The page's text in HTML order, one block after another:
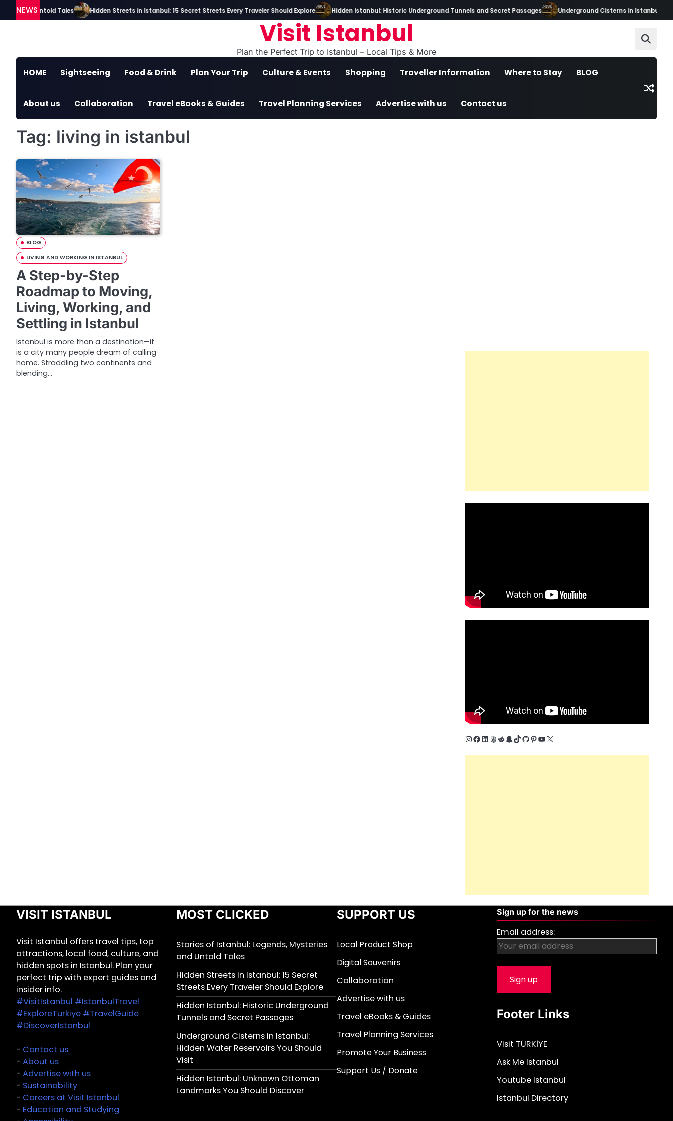
to
NEWS
and Untold Tales Hidden Streets in Istanbul: 15 Secret Streets Every Traveler Should Explore Hidden Istanbul: Historic Underground Tunnels and Secret Passages Underground Cisterns in Istanbul:
Visit Istanbul
Plan the Perfect Trip to Istanbul – Local Tips & More
HOME Sightseeing Food & Drink Plan Your Trip Culture & Events Shopping Traveller Information Where to Stay BLOG
About us Collaboration Travel eBooks & Guides Travel Planning Services Advertise with us Contact us
Tag: living in istanbul
BLOG
LIVING AND WORKING IN ISTANBUL
A Step-by-Step
Roadmap to Moving,
Living, Working, and
Settling in Istanbul
Istanbul is more than a destination—it
is a city many people dream of calling
home. Straddling two continents and
blending…
Instagram
Facebook
LinkedIn
500px
Reddit
Snapchat
TikTok
GitHub
Pinterest
YouTube
X
VISIT ISTANBUL
Visit Istanbul offers travel tips, top
attractions, local food, culture, and
hidden spots in Istanbul. Plan your
perfect trip with expert guides and
insider info.
#VisitIstanbul #IstanbulTravel
#ExploreTurkiye #TravelGuide
#DiscoverIstanbul
- Contact us
- About us
- Advertise with us
- Sustainability
- Careers at Visit Istanbul
- Education and Studying
MOST CLICKED
Stories of Istanbul: Legends, Mysteries
and Untold Tales
Hidden Streets in Istanbul: 15 Secret
Streets Every Traveler Should Explore
Hidden Istanbul: Historic Underground
Tunnels and Secret Passages
Underground Cisterns in Istanbul:
Hidden Water Reservoirs You Should
Visit
Hidden Istanbul: Unknown Ottoman
Landmarks You Should Discover
SUPPORT US
Local Product Shop
Digital Souvenirs
Collaboration
Advertise with us
Travel eBooks & Guides
Travel Planning Services
Promote Your Business
Support Us / Donate
Sign up for the news
Email address:
Footer Links
Visit TÜRKİYE
Ask Me Istanbul
Youtube Istanbul
Istanbul Directory